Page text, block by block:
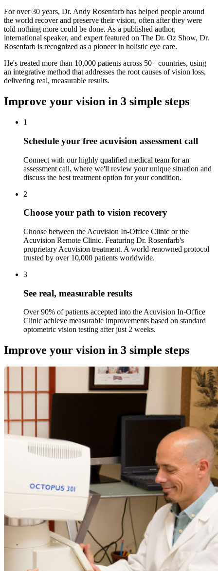
For over30 years, Dr. Andy Rosenfarb has helped people around
the world recover and preserve their vision, often after they were
told nothing more could be done. As a published author,
international speaker, and expert featured on The Dr. Oz Show, Dr.
Rosenfarb is recognized as a pioneer in holistic eye care.
He's treated more than 10,000 patients across 50+ countries, using
an integrative method that addresses the root causes of vision loss,
delivering real, measurable results.
Improve your vision in 3 simple steps
1
Schedule your free acuvision assessment call
Connect with our highly qualified medical team for an
assessment call, where we'll review your unique situation and
discuss the best treatment option for your condition.
2
Choose your path to vision recovery
Choose between the Acuvision In-Office Clinic or the
Acuvision Remote Clinic. Featuring Dr. Rosenfarb's
proprietary Acuvision treatment. A world-renowned protocol
trusted by over 10,000 patients worldwide.
3
See real, measurable results
Over 90% of patients accepted into the Acuvision In-Office
Clinic achieve measurable improvements based on standard
optometric vision testing after just 2 weeks.
Improve your vision in 3 simple steps